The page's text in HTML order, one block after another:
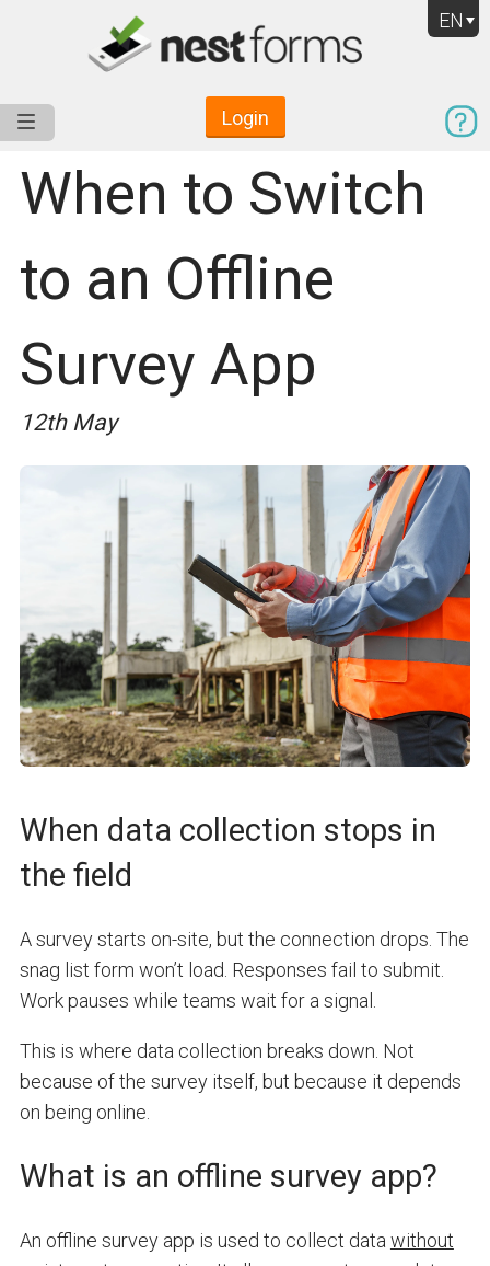
EN
Login
When to Switch
to an Offline
Survey App
12th May
When data collection stops in
the field
A survey starts on-site, but the connection drops. The
snag list form won’t load. Responses fail to submit.
Work pauses while teams wait for a signal.
This is where data collection breaks down. Not
because of the survey itself, but because it depends
on being online.
What is an offline survey app?
An offline survey app is used to collect data without